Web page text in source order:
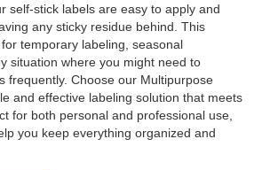
self-stick labels are easy to apply and
any sticky residue behind. This
temporary labeling, seasonal
situation where you might need to
frequently. Choose our Multipurpose
and effective labeling solution that meets
for both personal and professional use,
you keep everything organized and